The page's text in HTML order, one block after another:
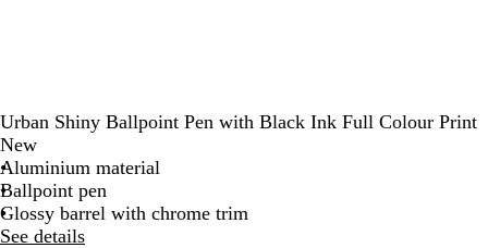
Urban Shiny Ballpoint Pen with Black Ink Full Colour Print
New
Aluminium material
Ballpoint pen
Glossy barrel with chrome trim
See details